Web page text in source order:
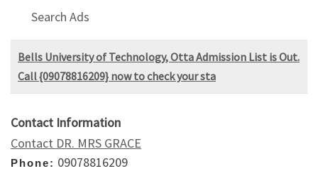
Search Ads
Bells University of Technology, Otta Admission List is Out.
Call {09078816209} now to check your sta
Contact Information
Contact DR. MRS GRACE
Phone: 09078816209